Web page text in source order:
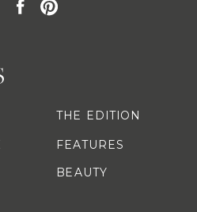
THE EDITION
FEATURES
BEAUTY